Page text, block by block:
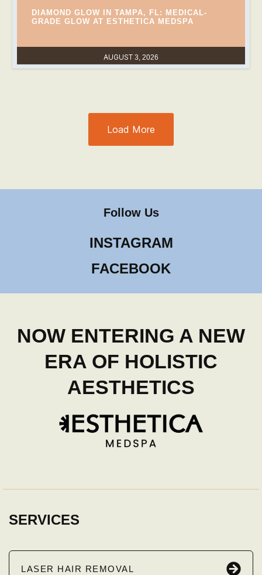
AUGUST 3, 2026
DIAMOND GLOW IN TAMPA, FL: MEDICAL-
GRADE GLOW AT ESTHETICA MEDSPA
Load More
Follow Us
INSTAGRAM
FACEBOOK
NOW ENTERING A NEW
ERA OF HOLISTIC
AESTHETICS
SERVICES
LASER HAIR REMOVAL